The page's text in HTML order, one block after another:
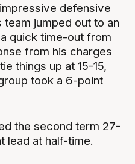
defensive
jumped out to an
quick time-out from
from his charges
things up at 15-15,
took a 6-point
the second term 27-
lead at half-time.